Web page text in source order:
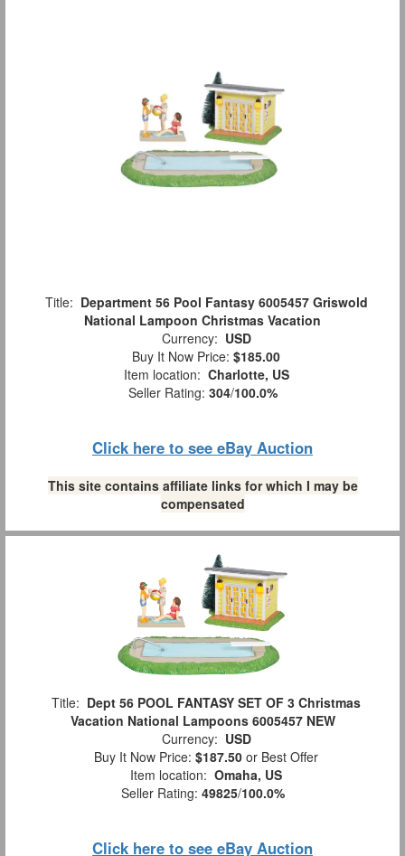
Title: Department 56 Pool Fantasy 6005457 Griswold
National Lampoon Christmas Vacation
Currency: USD
Buy It Now Price: $185.00
Item location: Charlotte, US
Seller Rating: 304/100.0%
Click here to see eBay Auction
This site contains affiliate links for which I may be
compensated
Title: Dept 56 POOL FANTASY SET OF 3 Christmas
Vacation National Lampoons 6005457 NEW
Currency: USD
Buy It Now Price: $187.50 or Best Offer
Item location: Omaha, US
Seller Rating: 49825/100.0%
Click here to see eBay Auction